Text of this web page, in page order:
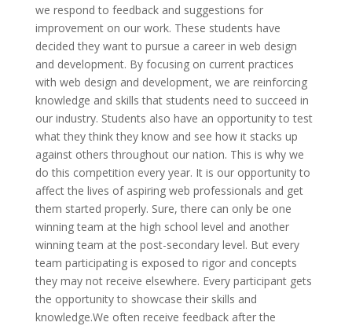
we respond to feedback and suggestions for
improvement on our work. These students have
decided they want to pursue a career in web design
and development. By focusing on current practices
with web design and development, we are reinforcing
knowledge and skills that students need to succeed in
our industry. Students also have an opportunity to test
what they think they know and see how it stacks up
against others throughout our nation. This is why we
do this competition every year. It is our opportunity to
affect the lives of aspiring web professionals and get
them started properly. Sure, there can only be one
winning team at the high school level and another
winning team at the post-secondary level. But every
team participating is exposed to rigor and concepts
they may not receive elsewhere. Every participant gets
the opportunity to showcase their skills and
knowledge.We often receive feedback after the